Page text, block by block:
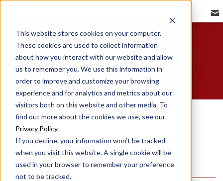
This website stores cookies on your computer.
These cookies are used to collect information
about how you interact with our website and allow
us to remember you. We use this information in
order to improve and customize your browsing
experience and for analytics and metrics about our
visitors both on this website and other media. To
find out more about the cookies we use, see our
Privacy Policy.
If you decline, your information won’t be tracked
when you visit this website. A single cookie will be
used in your browser to remember your preference
not to be tracked.
Image Gallery
Topics